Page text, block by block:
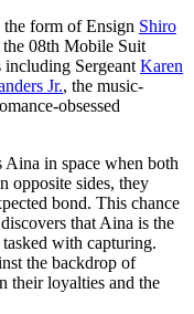
the form of Ensign Shiro
the 08th Mobile Suit
including Sergeant Karen
Jr., the music-
obsessed
in space when both
opposite sides, they
bond. This chance
that Aina is the
with capturing.
the backdrop of
their loyalties and the